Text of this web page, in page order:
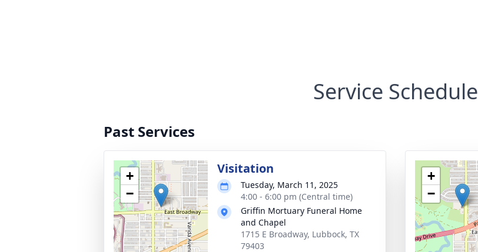
Service Schedule
Past Services
+
−
Visitation
Tuesday, March 11, 2025
4:00 - 6:00 pm (Central time)
Griffin Mortuary Funeral Home
and Chapel
1715 E Broadway, Lubbock, TX
79403
+
−